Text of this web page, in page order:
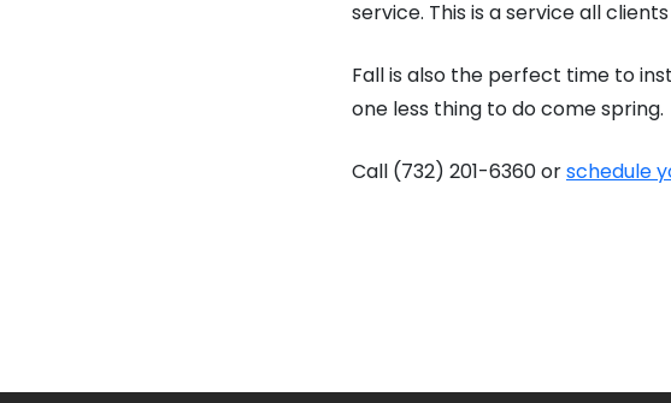
service. This is a service all
Fall is also the perfect time to
one less thing to do come spring.
Call (732) 201-6360 orschedule